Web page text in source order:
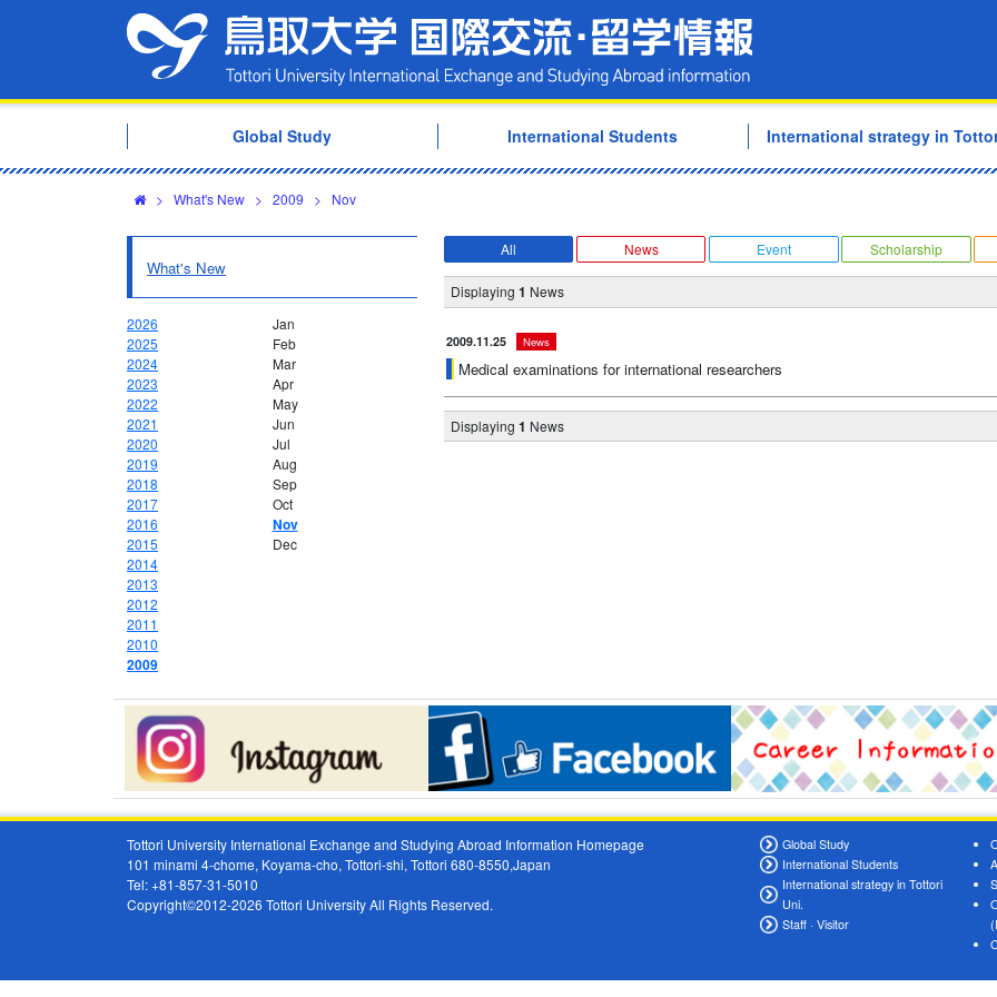
Tottori University
Global Study International Students International strategy in
> What's New > 2009 > Nov
All News Event Scholarship
Displaying 1 News
2009.11.25 News
Medical examinations for international researchers
Displaying 1 News
What's New
2026
2025
2024
2023
2022
2021
2020
2019
2018
2017
2016
2015
2014
2013
2012
2011
2010
2009
Jan
Feb
Mar
Apr
May
Jun
Jul
Aug
Sep
Oct
Nov
Dec
Global Study
International Students
International strategy in Tottori
Uni.
Staff · Visitor
Tottori University International Exchange and Studying Abroad Information Homepage
101 minami 4-chome, Koyama-cho, Tottori-shi, Tottori 680-8550,Japan
Tel: +81-857-31-5010
Copyright©2012-2026 Tottori University All Rights Reserved.